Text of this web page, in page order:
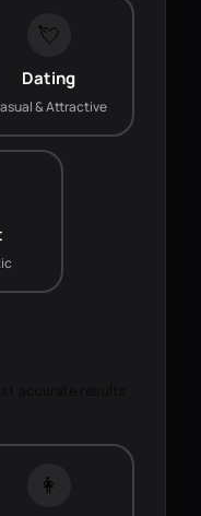
💘
Dating
& Attractive
👩